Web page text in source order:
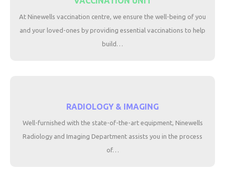
At Ninewells vaccination centre, we ensure the well-being of you
and your loved-ones by providing essential vaccinations to help
build…
RADIOLOGY & IMAGING
Well-furnished with the state-of-the-art equipment, Ninewells
Radiology and Imaging Department assists you in the process
of…